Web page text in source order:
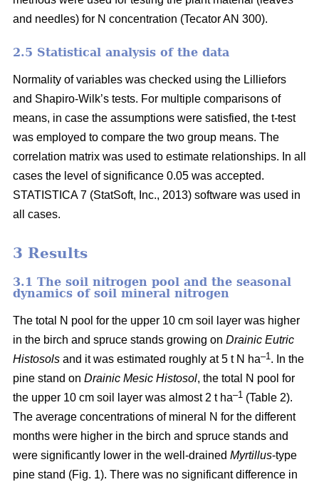
and needles) for N concentration (Tecator AN 300).
2.5 Statistical analysis of the data
Normality of variables was checked using the Lilliefors
and Shapiro-Wilk’s tests. For multiple comparisons of
means, in case the assumptions were satisfied, the t-test
was employed to compare the two group means. The
correlation matrix was used to estimate relationships. In all
cases the level of significance 0.05 was accepted.
STATISTICA 7 (StatSoft, Inc., 2013) software was used in
all cases.
3 Results
3.1 The soil nitrogen pool and the seasonal
dynamics of soil mineral nitrogen
The total N pool for the upper 10 cm soil layer was higher
in the birch and spruce stands growing on Drainic Eutric
Histosols and it was estimated roughly at 5 t N ha–1. In the
pine stand on Drainic Mesic Histosol, the total N pool for
the upper 10 cm soil layer was almost 2 t ha–1 (Table 2).
The average concentrations of mineral N for the different
months were higher in the birch and spruce stands and
were significantly lower in the well-drained Myrtillus-type
pine stand (Fig. 1). There was no significant difference in